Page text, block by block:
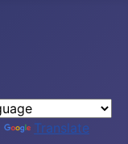
Translate